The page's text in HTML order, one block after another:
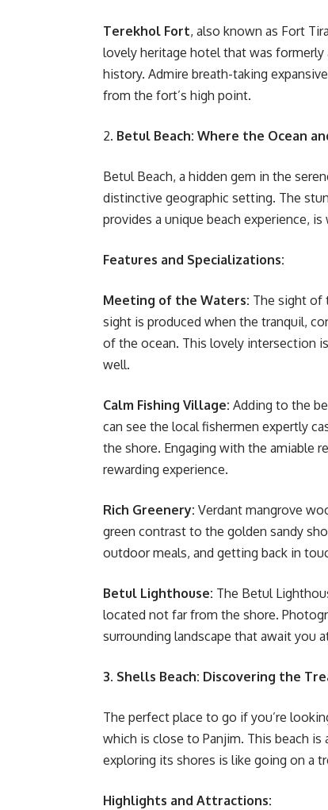
Terekhol Fort, also known as Fort
lovely heritage hotel that was
history. Admire breath-taking
from the fort’s high point.
2. Betul Beach: Where the Ocean
Betul Beach, a hidden gem in the
distinctive geographic setting. The
provides a unique beach experience,
Features and Specializations:
Meeting of the Waters: The sight of
sight is produced when the tranquil,
of the ocean. This lovely intersection
well.
Calm Fishing Village: Adding to the
can see the local fishermen expertly
the shore. Engaging with the amiable
rewarding experience.
Rich Greenery: Verdant mangrove
green contrast to the golden sandy
outdoor meals, and getting back in
Betul Lighthouse: The Betul
located not far from the shore.
surrounding landscape that await you
3. Shells Beach: Discovering the
The perfect place to go if you’re
which is close to Panjim. This beach
exploring its shores is like going on a
Highlights and Attractions: